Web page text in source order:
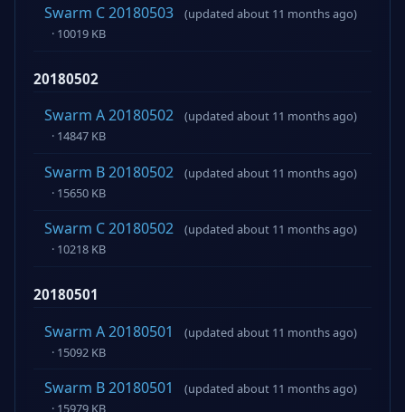
Swarm C 20180503
(updated about 11 months ago)
· 10019 KB
20180502
Swarm A 20180502
(updated about 11 months ago)
· 14847 KB
Swarm B 20180502
(updated about 11 months ago)
· 15650 KB
Swarm C 20180502
(updated about 11 months ago)
· 10218 KB
20180501
Swarm A 20180501
(updated about 11 months ago)
· 15092 KB
Swarm B 20180501
(updated about 11 months ago)
· 15979 KB